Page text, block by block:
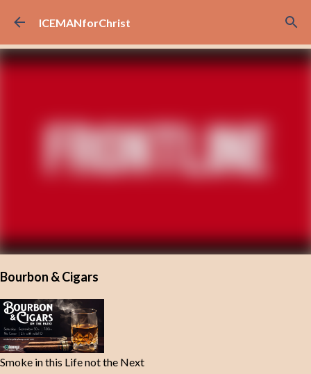
Skip to main content
ICEMANforChrist
Bourbon & Cigars
Smoke in this Life not the Next